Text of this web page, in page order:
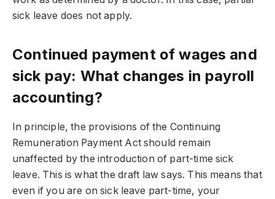
sick leave does not apply.
Continued payment of wages and
sick pay: What changes in payroll
accounting?
In principle, the provisions of the Continuing
Remuneration Payment Act should remain
unaffected by the introduction of part-time sick
leave. This is what the draft law says. This means that
even if you are on sick leave part-time, your